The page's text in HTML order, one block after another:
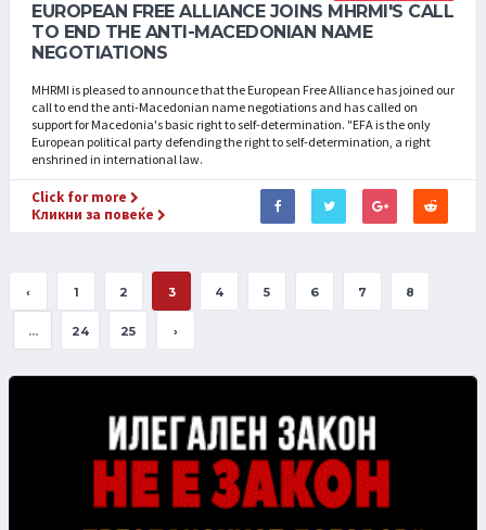
EUROPEAN FREE ALLIANCE JOINS MHRMI'S CALL
TO END THE ANTI-MACEDONIAN NAME
NEGOTIATIONS
MHRMI is pleased to announce that the European Free Alliance has joined our
call to end the anti-Macedonian name negotiations and has called on
support for Macedonia's basic right to self-determination. "EFA is the only
European political party defending the right to self-determination, a right
enshrined in international law.
Click for more
Кликни за повеќе
‹ 1 2 3 4 5 6 7 8
... 24 25 ›